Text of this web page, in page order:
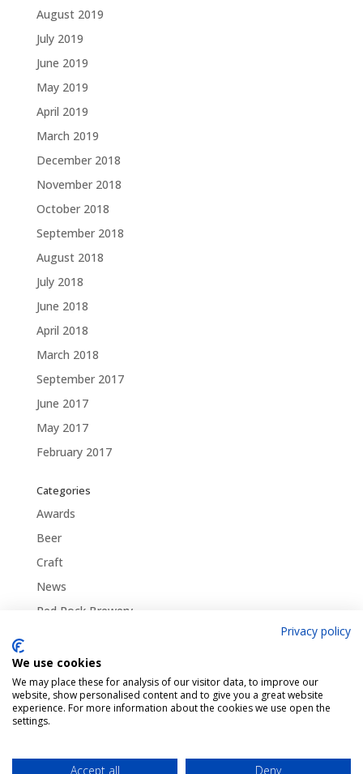
August 2019
July 2019
June 2019
May 2019
April 2019
March 2019
December 2018
November 2018
October 2018
September 2018
August 2018
July 2018
June 2018
April 2018
March 2018
September 2017
June 2017
May 2017
February 2017
Categories
Awards
Beer
Craft
News
Red Rock Brewery
Uncategorized
Privacy & Cookies Policy
Shop
Contact Us
Privacy policy
We use cookies
We may place these for analysis of our visitor data, to improve our
website, show personalised content and to give you a great website
experience. For more information about the cookies we use open the
settings.
Accept all Deny